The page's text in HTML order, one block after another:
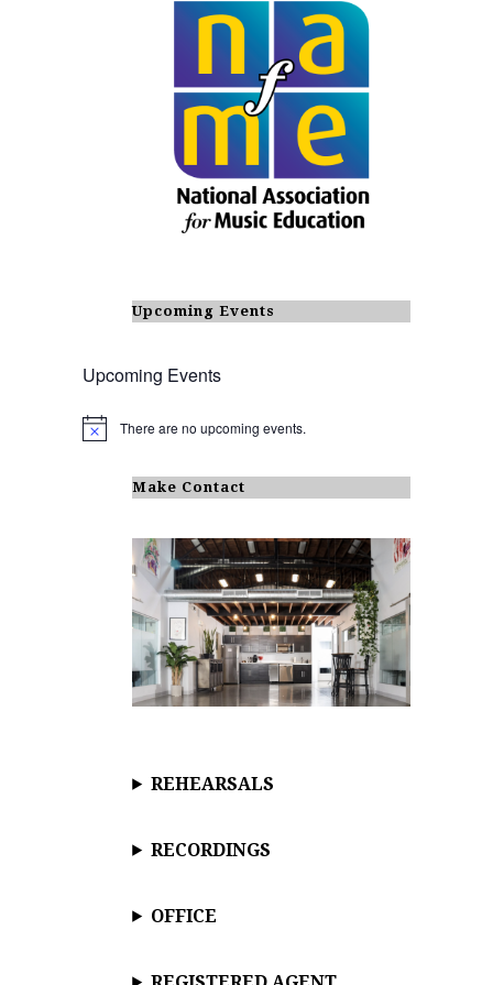
Upcoming Events
Upcoming Events
N
There are no upcoming events.
Make Contact
REHEARSALS
RECORDINGS
OFFICE